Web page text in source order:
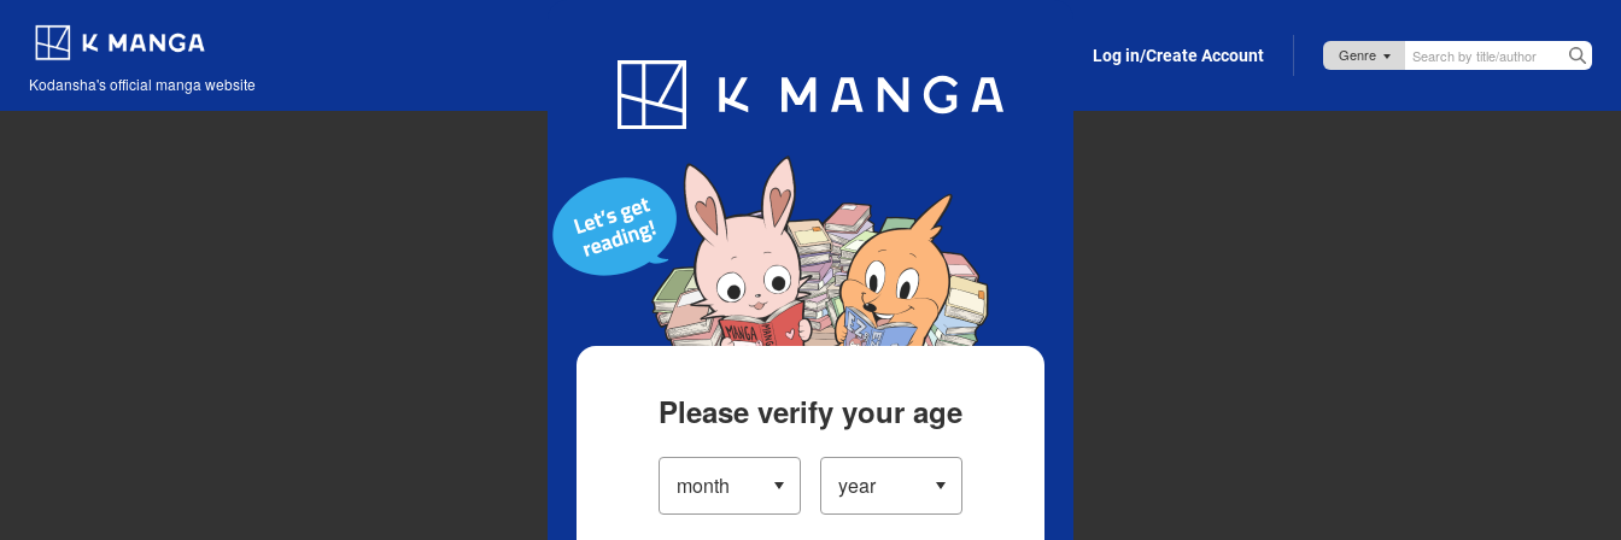
Kodansha's official manga website
Blog App Log in/Create Account
Please verify your age